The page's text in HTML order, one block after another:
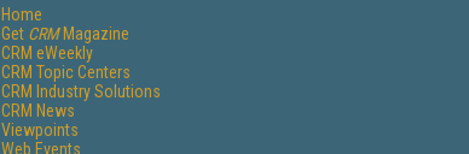
Home
Get CRMMagazine
CRM eWeekly
CRM Topic Centers
CRM Industry Solutions
CRM News
Viewpoints
Web Events